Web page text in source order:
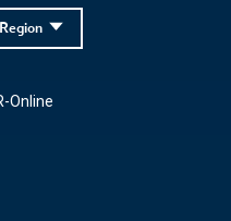
Region
Online